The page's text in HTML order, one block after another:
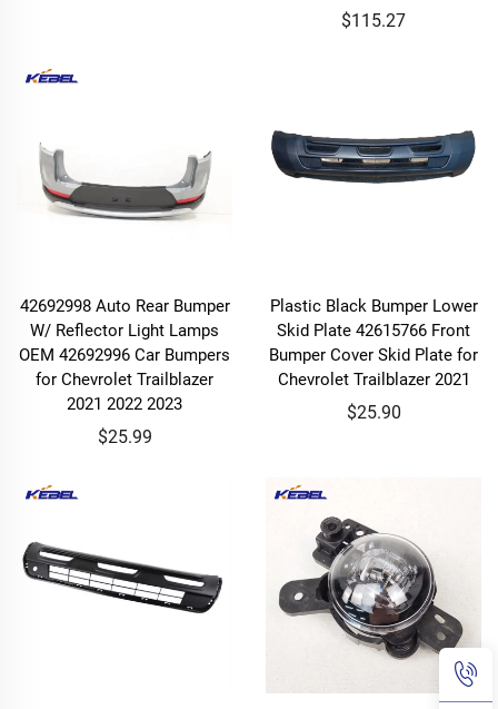
$115.27
42692998 Auto Rear Bumper
W/ Reflector Light Lamps
OEM 42692996 Car Bumpers
for Chevrolet Trailblazer
2021 2022 2023
$25.99
Plastic Black Bumper Lower
Skid Plate 42615766 Front
Bumper Cover Skid Plate for
Chevrolet Trailblazer 2021
$25.90